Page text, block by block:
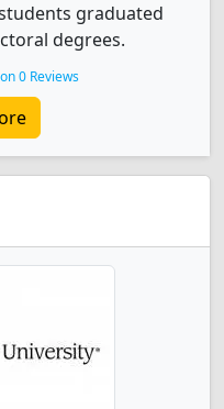
graduated
degrees.
0 Reviews